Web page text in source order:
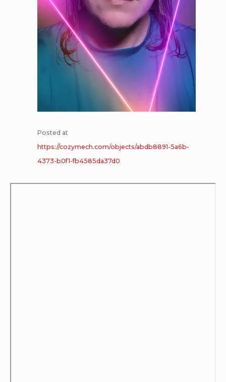
Posted at
https://cozymech.com/objects/abdb8891-5a6b-
4373-b0f1-fb4585da37d0